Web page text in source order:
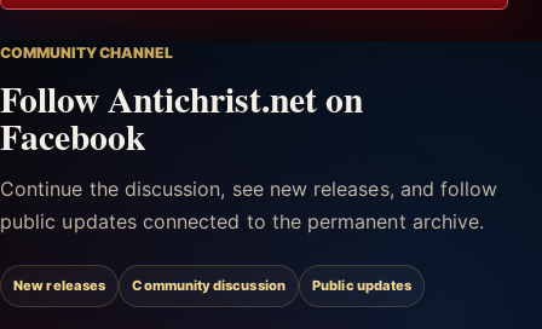
COMMUNITY CHANNEL
Follow Antichrist.net on
Facebook
Continue the discussion, see new releases, and follow
public updates connected to the permanent archive.
New releases Community discussion Public updates